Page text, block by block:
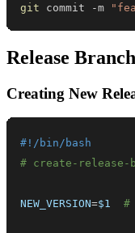
git commit -m
Release
Creating New
#!/bin/bash
# create-release-
NEW_VERSION=$1 #